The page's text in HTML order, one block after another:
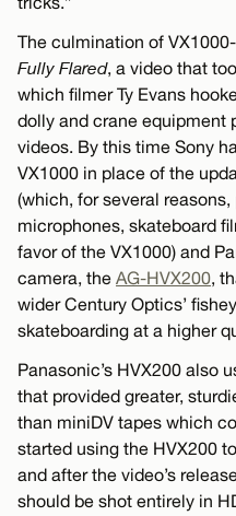
The culmination of
Fully Flared, a video that
which filmer Ty Evans
dolly and crane equipment
videos. By this time Sony
VX1000 in place of the
(which, for several
microphones, skateboard
favor of the VX1000) and
camera, the AG-HVX200,
wider Century Optics’
skateboarding at a higher
Panasonic’s HVX200 also
that provided greater,
than miniDV tapes which
started using the HVX200
and after the video’s
should be shot entirely in